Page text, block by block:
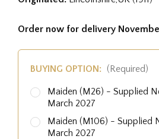
Order now for delivery
BUYING OPTION: (Required)
Maiden (M26) - Supplied
March 2027
Maiden (M106) - Supplied
March 2027